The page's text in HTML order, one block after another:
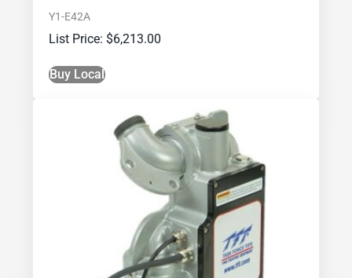
Y1-E42A
$6,213.00
Buy Local